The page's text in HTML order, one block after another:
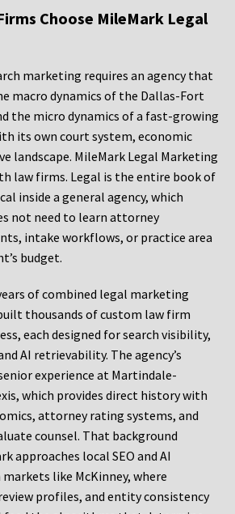
Choose MileMark Legal
marketing requires an agency that
macro dynamics of the Dallas-Fort
the micro dynamics of a fast-growing
its own court system, economic
landscape. MileMark Legal Marketing
law firms. Legal is the entire book of
inside a general agency, which
not need to learn attorney
intake workflows, or practice area
budget.
of combined legal marketing
thousands of custom law firm
each designed for search visibility,
AI retrievability. The agency’s
experience at Martindale-
which provides direct history with
attorney rating systems, and
counsel. That background
approaches local SEO and AI
like McKinney, where
profiles, and entity consistency